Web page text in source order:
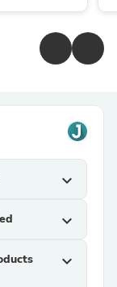
expand_more
expand_more
expand_more